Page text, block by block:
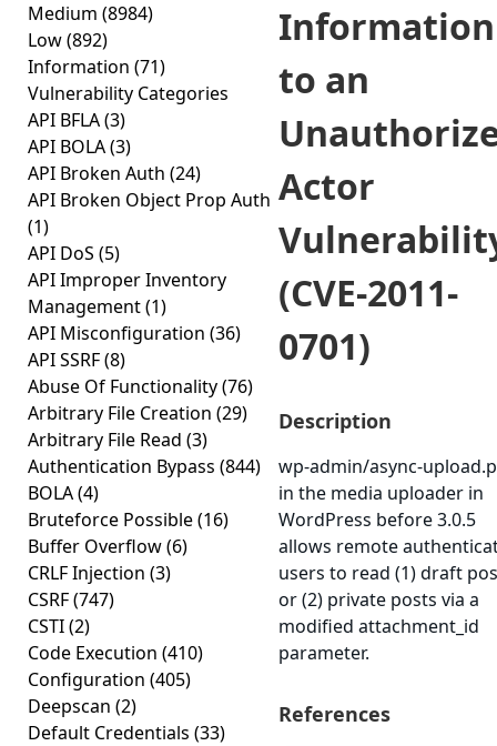
Medium (8984)
Low(892)
Information (71)
Vulnerability Categories
API BFLA(3)
API BOLA(3)
API Broken Auth (24)
API Broken Object Prop Auth
(1)
API DoS (5)
API Improper Inventory
Management(1)
API Misconfiguration (36)
API SSRF(8)
Abuse Of Functionality(76)
Arbitrary File Creation (29)
Arbitrary File Read (3)
Authentication Bypass (844)
BOLA(4)
Bruteforce Possible(16)
Buffer Overflow(6)
CRLF Injection (3)
CSRF(747)
CSTI(2)
Code Execution (410)
Configuration (405)
Deepscan (2)
Default Credentials (33)
Information
to an
Actor
(CVE-2011-
0701)
Description
wp-admin/async-
in the media uploader in
WordPress before 3.0.5
allows remote
users to read (1) draft
or (2) private posts via a
modified attachment_id
parameter.
References